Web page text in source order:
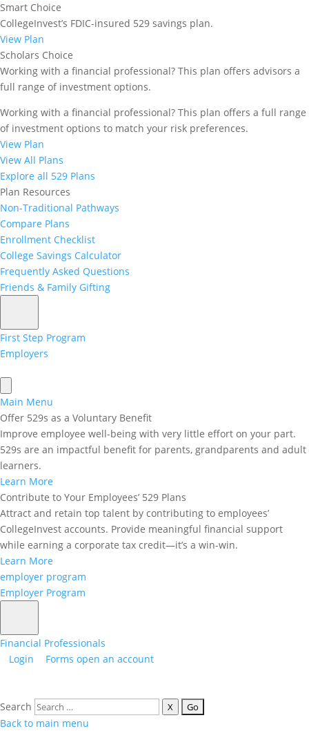
Smart Choice
CollegeInvest’s FDIC-insured 529 savings plan.
View Plan
Scholars Choice
Working with a financial professional? This plan offers advisors a
full range of investment options.
Working with a financial professional? This plan offers a full range
of investment options to match your risk preferences.
View Plan
View All Plans
Explore all 529 Plans
Plan Resources
Non-Traditional Pathways
Compare Plans
Enrollment Checklist
College Savings Calculator
Frequently Asked Questions
Friends & Family Gifting
First Step Program
Employers
Main Menu
Offer 529s as a Voluntary Benefit
Improve employee well-being with very little effort on your part.
529s are an impactful benefit for parents, grandparents and adult
learners.
Learn More
Contribute to Your Employees’ 529 Plans
Attract and retain top talent by contributing to employees’
CollegeInvest accounts. Provide meaningful financial support
while earning a corporate tax credit—it’s a win-win.
Learn More
employer program
Employer Program
Financial Professionals
Login
Forms open an account
Search X
Back to main menu
Please read the application requirements and
application checklist below, then log in to your
existing account to apply for this program year. The
Matching Grant Program is at full capacity, so we are
not accepting new applicants this year. If your child
was born or adopted in Colorado from 2020 on, you
should apply for our First Step program
here
What is the CollegeInvest
Matching Grant Program?
The CollegeInvest Matching Grant Program is one
more reason to feel good about living in Colorado!
Designed to help lower to middle-income Colorado
families save money for higher education.
future path to a higher education!
matching grant program
Quick Links
Terms & Conditions 2025
Terms & Conditions 2024
Matching Grant Program Forms